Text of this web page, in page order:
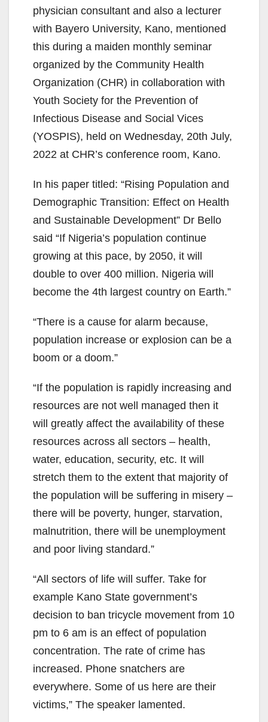
physician consultant and also a lecturer
with Bayero University, Kano, mentioned
this during a maiden monthly seminar
organized by the Community Health
Organization (CHR) in collaboration with
Youth Society for the Prevention of
Infectious Disease and Social Vices
(YOSPIS), held on Wednesday, 20th July,
2022 at CHR’s conference room, Kano.
In his paper titled: “Rising Population and
Demographic Transition: Effect on Health
and Sustainable Development” Dr Bello
said “If Nigeria’s population continue
growing at this pace, by 2050, it will
double to over 400 million. Nigeria will
become the 4th largest country on Earth.”
“There is a cause for alarm because,
population increase or explosion can be a
boom or a doom.”
“If the population is rapidly increasing and
resources are not well managed then it
will greatly affect the availability of these
resources across all sectors – health,
water, education, security, etc. It will
stretch them to the extent that majority of
the population will be suffering in misery –
there will be poverty, hunger, starvation,
malnutrition, there will be unemployment
and poor living standard.”
“All sectors of life will suffer. Take for
example Kano State government’s
decision to ban tricycle movement from 10
pm to 6 am is an effect of population
concentration. The rate of crime has
increased. Phone snatchers are
everywhere. Some of us here are their
victims,” The speaker lamented.